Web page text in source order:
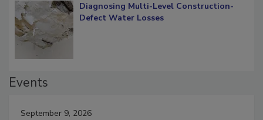
Diagnosing Multi-Level Construction-
Defect Water Losses
Events
September 9, 2026